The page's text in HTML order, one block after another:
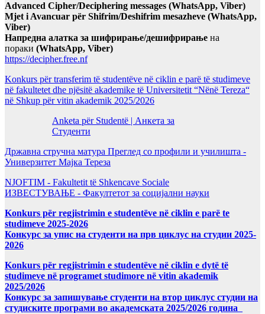
Advanced Cipher/Deciphering messages (WhatsApp, Viber)
Mjet i Avancuar për Shifrim/Deshifrim mesazheve (WhatsApp,
Viber)
Напредна алатка за шифрирање/дешифрирање на
пораки (WhatsApp, Viber)
https://decipher.free.nf
Konkurs për transferim të studentëve në ciklin e parë të studimeve
në fakultetet dhe njësitë akademike të Universitetit “Nënë Tereza“
në Shkup për vitin akademik 2025/2026
Anketa për Studentë | Анкета за
Студенти
Државна стручна матура Преглед со профили и училишта -
Универзитет Мајка Тереза
NJOFTIM - Fakultetit të Shkencave Sociale
ИЗВЕСТУВАЊЕ - Факултетот за социјални науки
Konkurs për regjistrimin e studentëve në ciklin e parë te
studimeve 2025-2026
Конкурс за упис на студенти на прв циклус на студии 2025-
2026
Konkurs për regjistrimin e studentëve në ciklin e dytë të
studimeve në programet studimore në vitin akademik
2025/2026
Конкурс за запишување студенти на втор циклус студии на
студиските програми во академската 2025/2026 година